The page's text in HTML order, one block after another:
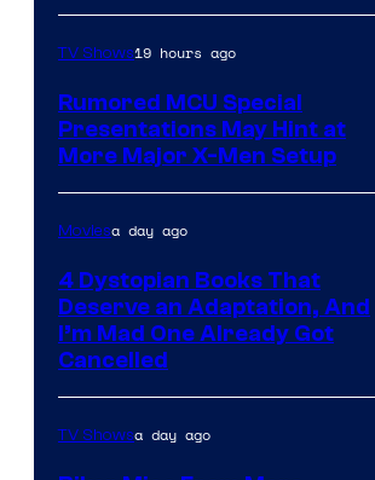
TV Shows19 hours ago
Rumored MCU Special
Presentations May Hint at
More Major X-Men Setup
Moviesa day ago
4 Dystopian Books That
Deserve an Adaptation, And
I’m Mad One Already Got
Cancelled
TV Showsa day ago